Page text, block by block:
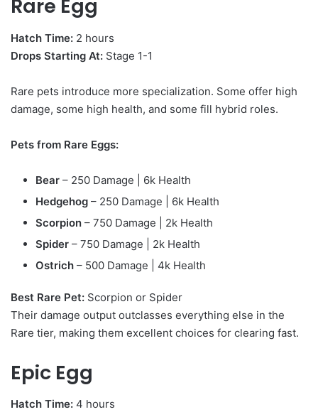
Rare Egg
Hatch Time: 2 hours
Drops Starting At: Stage 1-1
Rare pets introduce more specialization. Some offer high
damage, some high health, and some fill hybrid roles.
Pets from Rare Eggs:
Bear – 250 Damage | 6k Health
Hedgehog – 250 Damage | 6k Health
Scorpion – 750 Damage | 2k Health
Spider – 750 Damage | 2k Health
Ostrich – 500 Damage | 4k Health
Best Rare Pet: Scorpion or Spider
Their damage output outclasses everything else in the
Rare tier, making them excellent choices for clearing fast.
Epic Egg
Hatch Time: 4 hours